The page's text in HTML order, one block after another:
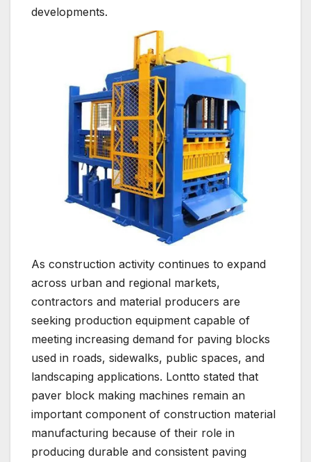
developments.
As construction activity continues to expand
across urban and regional markets,
contractors and material producers are
seeking production equipment capable of
meeting increasing demand for paving blocks
used in roads, sidewalks, public spaces, and
landscaping applications. Lontto stated that
paver block making machines remain an
important component of construction material
manufacturing because of their role in
producing durable and consistent paving